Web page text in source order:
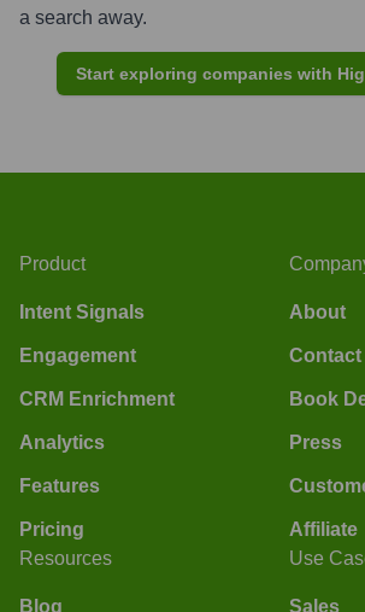
a search away.
Start exploring companies with
Product
Intent Signals
Engagement
CRM Enrichment
Analytics
Features
Pricing
About
Contact
Book
Press
Affiliate
Resources
Blog
Use
Sales